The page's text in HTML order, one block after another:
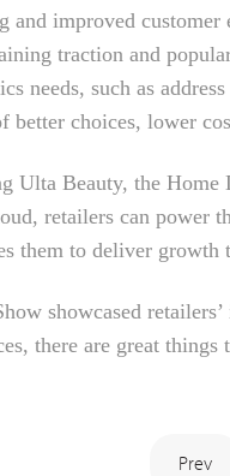
improved
traction and
needs, such as
better choices, lower
Ulta Beauty, the
retailers can power
them to deliver growth
showcased
there are great
Prev